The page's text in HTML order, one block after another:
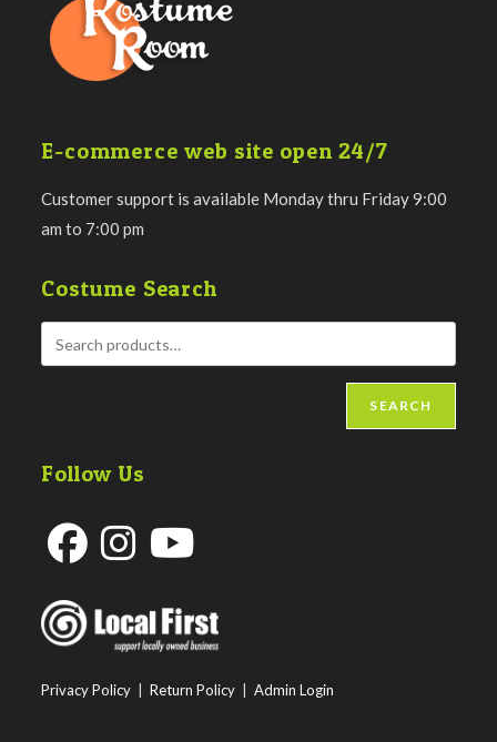
E-commerce web site open 24/7
Customer support is available Monday thru Friday 9:00
am to 7:00 pm
Costume Search
SEARCH
Follow Us
in
a
tab
in
tab
a
tab
Privacy Policy |Return Policy |Admin Login